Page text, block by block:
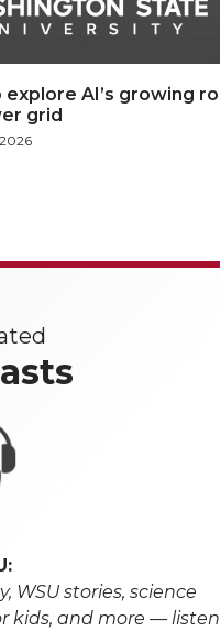
explore AI’s growing
grid
WSU stories, science
kids, and more —